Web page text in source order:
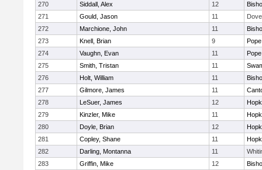
270
Siddall, Alex 12
271
Gould, Jason 11
272
Marchione, John 11
273
Knell, Brian 9
274
Vaughn, Evan 11
275
Smith, Tristan 11
276
Holt, William 11
277
Gilmore, James 11
278
LeSuer, James 12
279
Kinzler, Mike 11
280
Doyle, Brian 12
281
Copley, Shane 11
282
Darling, Montanna 11
283
Griffin, Mike 12